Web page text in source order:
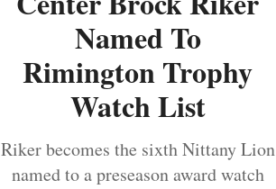
Named To
Rimington Trophy
Watch List
Riker becomes the sixth Nittany Lion
named to a preseason award watch